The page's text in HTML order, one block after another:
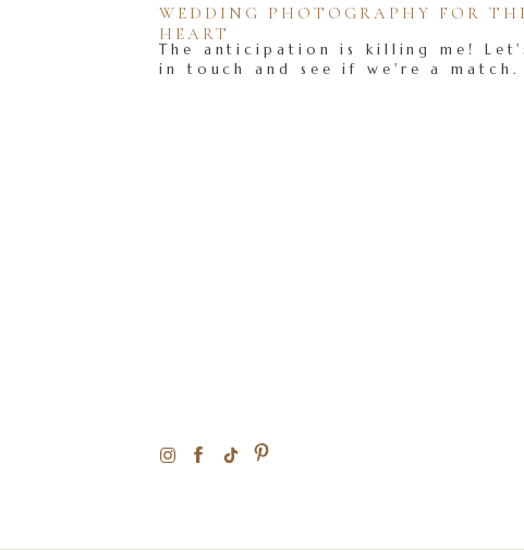
The anticipation is killing me!
in touch and see if we're a match.
WEDDING PHOTOGRAPHY FOR
HEART